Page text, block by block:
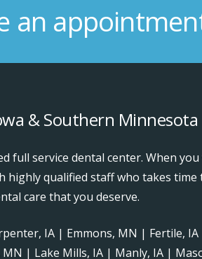
an
& Southern Minnesota
full service dental center. When
qualified staff who takes time
care that you deserve.
IA | Emmons, MN | Fertile,
| Lake Mills, IA | Manly, IA |